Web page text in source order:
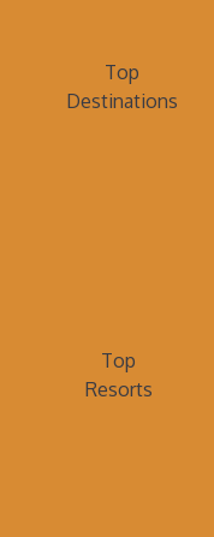
Top
Destinations
Top
Resorts